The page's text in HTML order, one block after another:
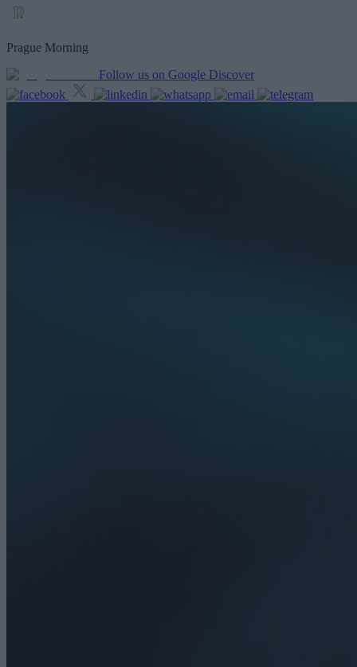
Prague Morning
Follow us on Google Discover